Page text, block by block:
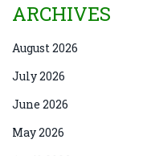
ARCHIVES
August 2026
July 2026
June 2026
May 2026